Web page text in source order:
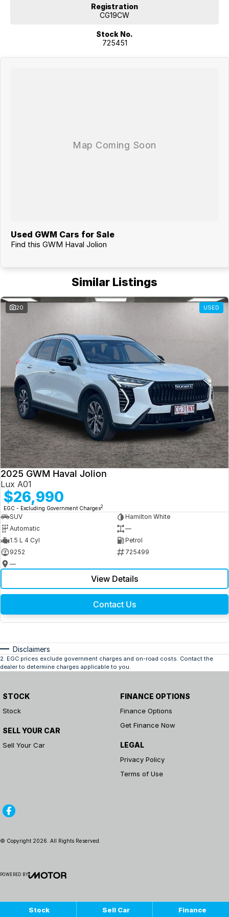
Stock Sell Car Finance
Registration
CG19CW
Stock No.
725451
Used GWM Cars for Sale
Find this GWM Haval Jolion
Similar Listings
20 USED
2025 GWM Haval Jolion
Lux A01
$26,990
EGC - Excluding Government Charges2
SUV
Hamilton White
Automatic
—
1.5 L 4 Cyl
Petrol
9252
725499
—
View Details
Contact Us
Disclaimers
2 EGC prices exclude government charges and on-road costs. Contact the
dealer to determine charges applicable to you.
STOCK
Stock
SELL YOUR CAR
Sell Your Car
FINANCE OPTIONS
Finance Options
Get Finance Now
LEGAL
Privacy Policy
Terms of Use
© Copyright 2026 . All Rights Reserved.
POWERED BY